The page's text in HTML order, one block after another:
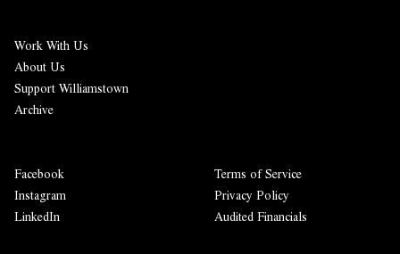
Work With Us
About Us
Support Williamstown
Archive
Facebook
Instagram
LinkedIn
Terms of Service
Privacy Policy
Audited Financials